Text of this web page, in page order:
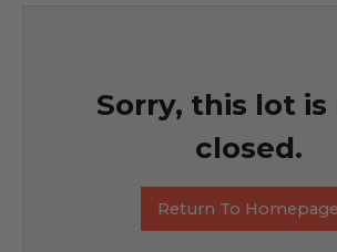
Sorry, this lot is
closed.
Return To Homepage